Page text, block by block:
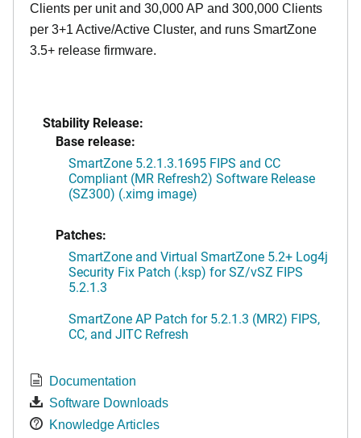
Clients per unit and 30,000 AP and 300,000 Clients
per 3+1 Active/Active Cluster, and runs SmartZone
3.5+ release firmware.
Stability Release:
Base release:
SmartZone 5.2.1.3.1695 FIPS and CC
Compliant (MR Refresh2) Software Release
(SZ300) (.ximg image)
Patches:
SmartZone and Virtual SmartZone 5.2+ Log4j
Security Fix Patch (.ksp) for SZ/vSZ FIPS
5.2.1.3
SmartZone AP Patch for 5.2.1.3 (MR2) FIPS,
CC, and JITC Refresh
Documentation
Software Downloads
Knowledge Articles